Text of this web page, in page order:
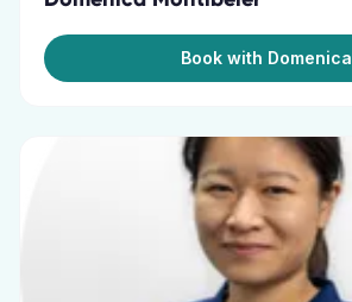
Book with Domenica